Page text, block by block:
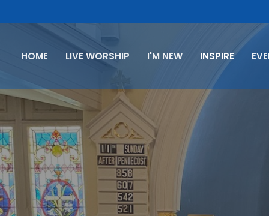
HOME LIVE WORSHIP I'M NEW INSPIRE